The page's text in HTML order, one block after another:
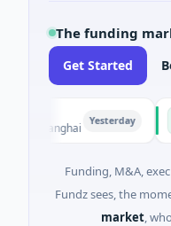
The funding
Get Started
Yesterday
Funding, M&A,
Fundz sees, the
market,